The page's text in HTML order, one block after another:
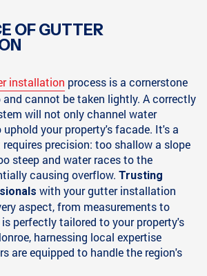
OF GUTTER
installation process is a cornerstone
and cannot be taken lightly. A correctly
will not only channel water
your property's facade. It's a
precision: too shallow a slope
steep and water races to the
causing overflow. Trusting
with your gutter installation
aspect, from measurements to
perfectly tailored to your property's
harnessing local expertise
are equipped to handle the region's